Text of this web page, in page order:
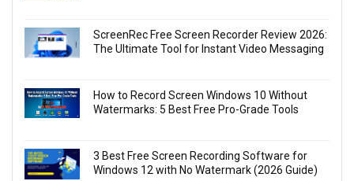
ScreenRec Free Screen Recorder Review 2026:
The Ultimate Tool for Instant Video Messaging
How to Record Screen Windows 10 Without
Watermarks: 5 Best Free Pro-Grade Tools
3 Best Free Screen Recording Software for
Windows 12 with No Watermark (2026 Guide)